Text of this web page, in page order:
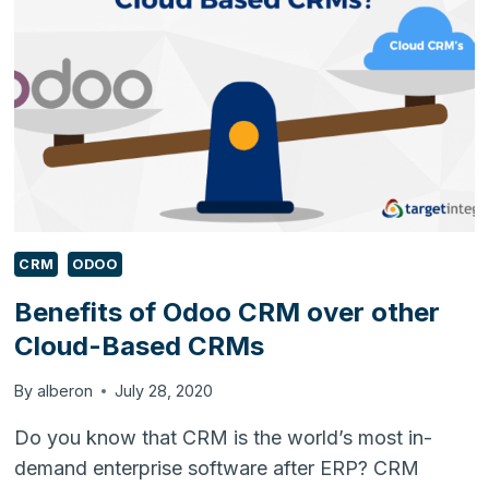
CRM ODOO
Benefits of Odoo CRM over other
Cloud-Based CRMs
By alberon July 28, 2020
Do you know that CRM is the world’s most in-
demand enterprise software after ERP? CRM